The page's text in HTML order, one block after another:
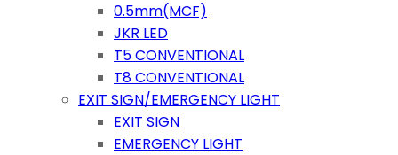
0.5mm(MCF)
JKR LED
T5 CONVENTIONAL
T8 CONVENTIONAL
EXIT SIGN/EMERGENCY LIGHT
EXIT SIGN
EMERGENCY LIGHT